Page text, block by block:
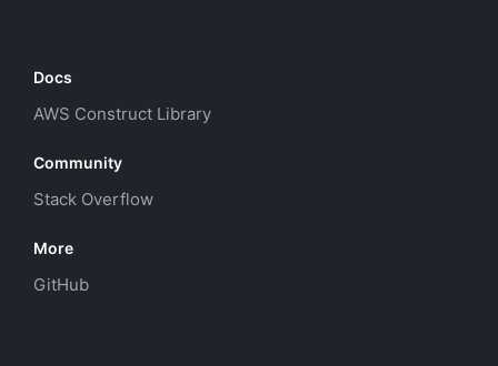
Docs
AWS Construct Library
Community
Stack Overflow
More
GitHub